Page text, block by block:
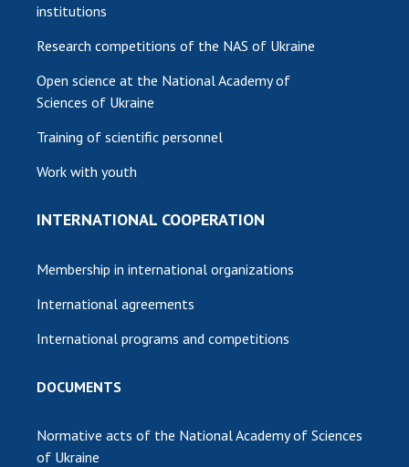
institutions
Research competitions of the NAS of Ukraine
Open science at the National Academy of
Sciences of Ukraine
Training of scientific personnel
Work with youth
INTERNATIONAL COOPERATION
Membership in international organizations
International agreements
International programs and competitions
DOCUMENTS
Normative acts of the National Academy of Sciences
of Ukraine